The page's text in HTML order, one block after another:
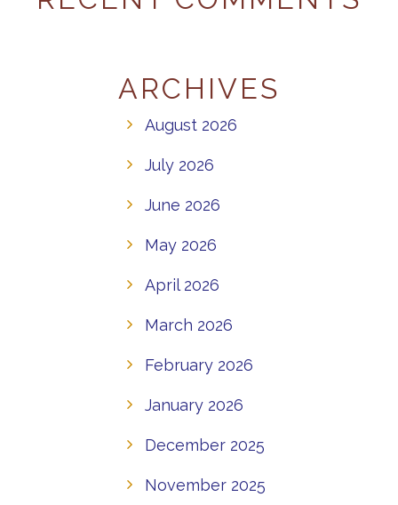
ARCHIVES
August 2026
July 2026
June 2026
May 2026
April 2026
March 2026
February 2026
January 2026
December 2025
November 2025